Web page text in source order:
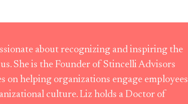
about recognizing and inspiring the
She is the Founder of Stincelli Advisors
on helping organizations engage employees
culture. Liz holds a Doctor of